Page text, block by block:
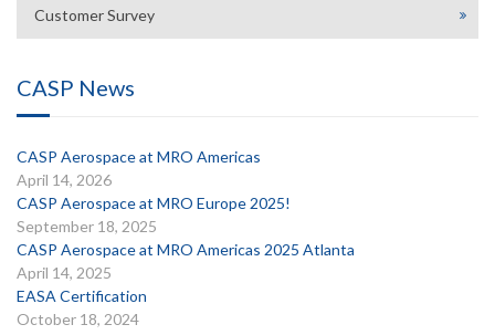
Customer Survey
CASP News
CASP Aerospace at MRO Americas
April 14, 2026
CASP Aerospace at MRO Europe 2025!
September 18, 2025
CASP Aerospace at MRO Americas 2025 Atlanta
April 14, 2025
EASA Certification
October 18, 2024